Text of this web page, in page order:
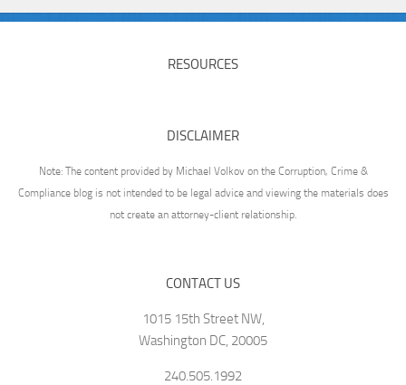
RESOURCES
DISCLAIMER
Note: The content provided by Michael Volkov on the Corruption, Crime &
Compliance blog is not intended to be legal advice and viewing the materials does
not create an attorney-client relationship.
CONTACT US
1015 15th Street NW,
Washington DC, 20005
240.505.1992